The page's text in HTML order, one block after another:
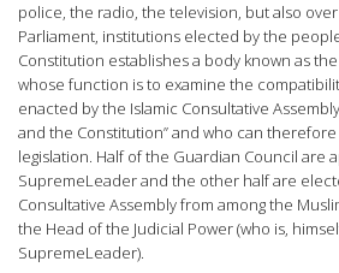
police, the radio, the television, but also
Parliament, institutions elected by the
Constitution establishes a body known as
whose function is to examine the
enacted by the Islamic Consultative
and the Constitution” and who can
legislation. Half of the Guardian Council are
SupremeLeader and the other half are
Consultative Assembly from among the
the Head of the Judicial Power (who is,
SupremeLeader).